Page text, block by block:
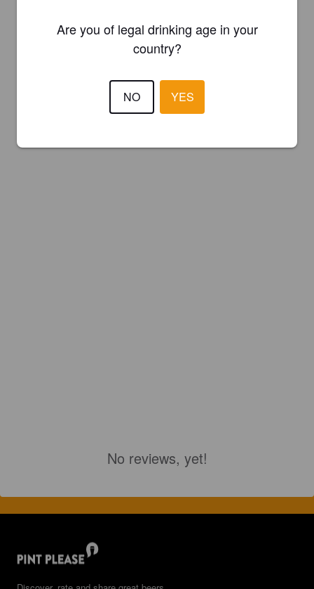
No reviews, yet!
Are you of legal drinking age in your
country?
NO YES